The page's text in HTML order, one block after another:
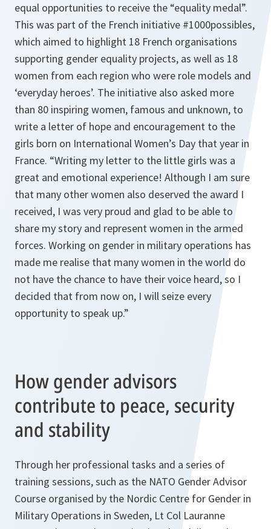
equal opportunities to receive the “equality medal”.
This was part of the French initiative #1000possibles,
which aimed to highlight 18 French organisations
supporting gender equality projects, as well as 18
women from each region who were role models and
‘everyday heroes’. The initiative also asked more
than 80 inspiring women, famous and unknown, to
write a letter of hope and encouragement to the
girls born on International Women’s Day that year in
France. “Writing my letter to the little girls was a
great and emotional experience! Although I am sure
that many other women also deserved the award I
received, I was very proud and glad to be able to
share my story and represent women in the armed
forces. Working on gender in military operations has
made me realise that many women in the world do
not have the chance to have their voice heard, so I
decided that from now on, I will seize every
opportunity to speak up.”
How gender advisors
contribute to peace, security
and stability
Through her professional tasks and a series of
training sessions, such as the NATO Gender Advisor
Course organised by the Nordic Centre for Gender in
Military Operations in Sweden, Lt Col Lauranne